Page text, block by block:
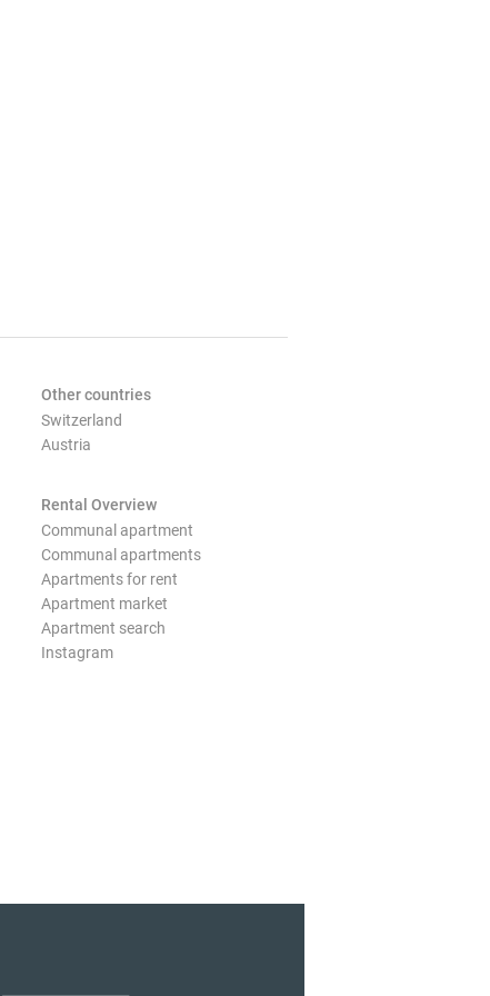
Other countries
Switzerland
Austria
Rental Overview
Communal apartment
Communal apartments
Apartments for rent
Apartment market
Apartment search
Instagram